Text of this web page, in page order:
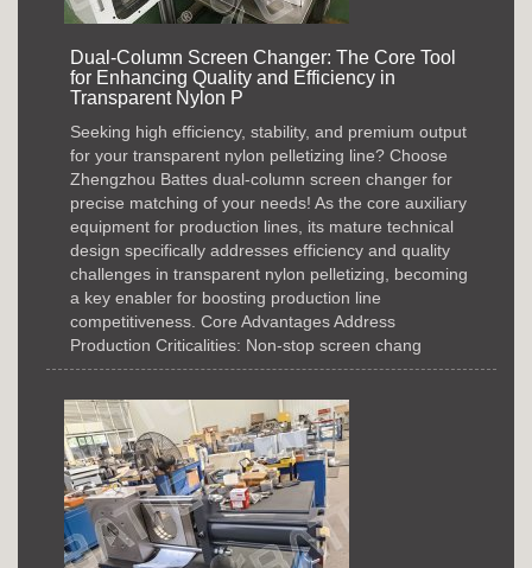
Dual-Column Screen Changer: The Core Tool
for Enhancing Quality and Efficiency in
Transparent Nylon P
Seeking high efficiency, stability, and premium output
for your transparent nylon pelletizing line? Choose
Zhengzhou Battes dual-column screen changer for
precise matching of your needs! As the core auxiliary
equipment for production lines, its mature technical
design specifically addresses efficiency and quality
challenges in transparent nylon pelletizing, becoming
a key enabler for boosting production line
competitiveness. Core Advantages Address
Production Criticalities: Non-stop screen chang